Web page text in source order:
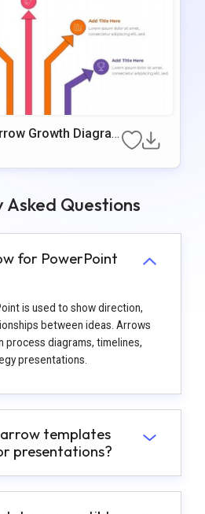
Growth Diagra
Asked Questions
for PowerPoint
is used to show direction,
between ideas. Arrows
process diagrams, timelines,
presentations.
templates
presentations?